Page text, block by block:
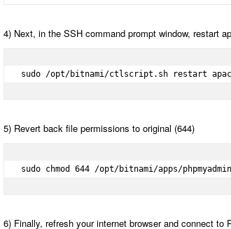
4) Next, in the SSH command prompt window, restart
sudo /opt/bitnami/ctlscript.sh restart
5) Revert back file permissions to original (644)
sudo chmod 644 /opt/bitnami/apps/
6) Finally, refresh your internet browser and connect